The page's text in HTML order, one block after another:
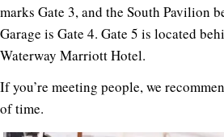
marks Gate 3, and the South Pavilion
Garage is Gate 4. Gate 5 is located
Waterway Marriott Hotel.
If you’re meeting people, we
of time.